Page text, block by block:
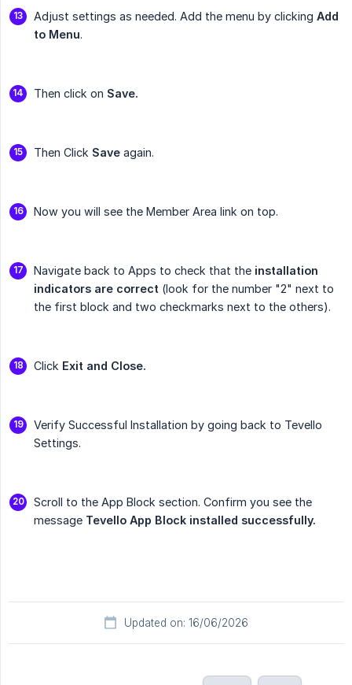
Adjust settings as needed. Add the menu by clicking Add
to Menu.
Then click on Save.
Then Click Save again.
Now you will see the Member Area link on top.
Navigate back to Apps to check that the installation
indicators are correct (look for the number "2" next to
the first block and two checkmarks next to the others).
Click Exit and Close.
Verify Successful Installation by going back to Tevello
Settings.
Scroll to the App Block section. Confirm you see the
message Tevello App Block installed successfully.
Updated on: 16/06/2026